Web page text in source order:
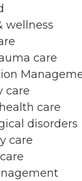
wellness
care
care
care
disorders
care